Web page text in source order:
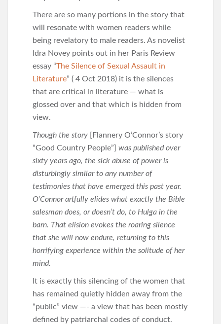
There are so many portions in the story that
will resonate with women readers while
being revelatory to male readers. As novelist
Idra Novey points out in her Paris Review
essay “The Silence of Sexual Assault in
Literature” ( 4 Oct 2018) it is the silences
that are critical in literature — what is
glossed over and that which is hidden from
view.
Though the story [Flannery O’Connor’s story
“Good Country People”] was published over
sixty years ago, the sick abuse of power is
disturbingly similar to any number of
testimonies that have emerged this past year.
O’Connor artfully elides what exactly the Bible
salesman does, or doesn’t do, to Hulga in the
barn. That elision evokes the roaring silence
that she will now endure, returning to this
horrifying experience within the solitude of her
mind.
It is exactly this silencing of the women that
has remained quietly hidden away from the
“public” view —- a view that has been mostly
defined by patriarchal codes of conduct.